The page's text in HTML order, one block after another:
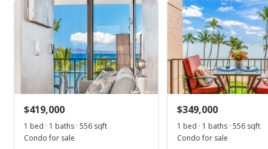
Dec 14, 2022
Sold
$430,000+1.18% from last sold price
Pacific Image
Properties
Dennis@MauiRealEs
tateDeal.com
397349
$419,000
1 bed · 1 baths · 556 sqft
Condo for sale
$349,000
1 bed · 1 baths · 556 sqft
Condo for sale